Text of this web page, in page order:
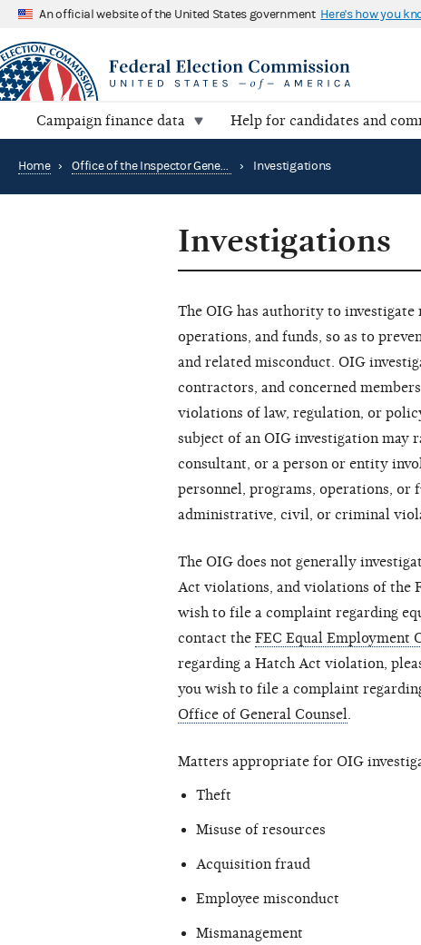
An official website of the United States government Here's how you
Campaign finance data Help for candidates and
Home › Office of the Inspector General › Investigations
Investigations
The OIG has authority to investigate
operations, and funds, so as to
and related misconduct. OIG
contractors, and concerned
violations of law, regulation, or
subject of an OIG investigation may
consultant, or a person or entity
personnel, programs, operations, or
administrative, civil, or criminal
The OIG does not generally
Act violations, and violations of the
wish to file a complaint regarding
contact the FEC Equal Employment
regarding a Hatch Act violation,
you wish to file a complaint
Office of General Counsel.
Matters appropriate for OIG
Theft
Misuse of resources
Acquisition fraud
Employee misconduct
Mismanagement